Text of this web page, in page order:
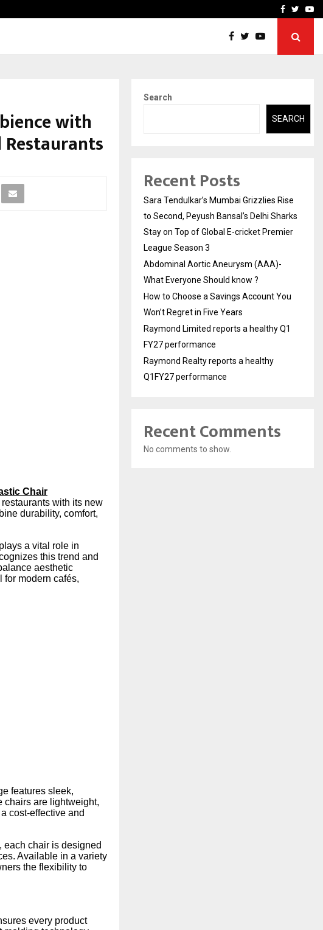
How to Choose aFacebook
with
Chair
with its new
durability, comfort,
a vital role in
this trend and
aesthetic
modern cafés,
features sleek,
chairs are lightweight,
cost-effective and
each chair is designed
Available in a variety
the flexibility to
every product
Search
SEARCH
Recent Posts
Sara Tendulkar’s Mumbai Grizzlies Rise
to Second, Peyush Bansal’s Delhi Sharks
Stay on Top of Global E-cricket Premier
League Season 3
Abdominal Aortic Aneurysm (AAA)-
What Everyone Should know ?
How to Choose a Savings Account You
Won’t Regret in Five Years
Raymond Limited reports a healthy Q1
FY27 performance
Raymond Realty reports a healthy
Q1FY27 performance
Recent Comments
No comments to show.